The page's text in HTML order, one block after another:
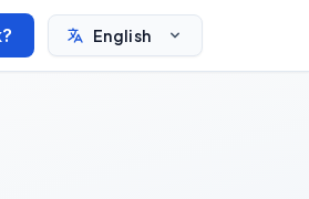
English